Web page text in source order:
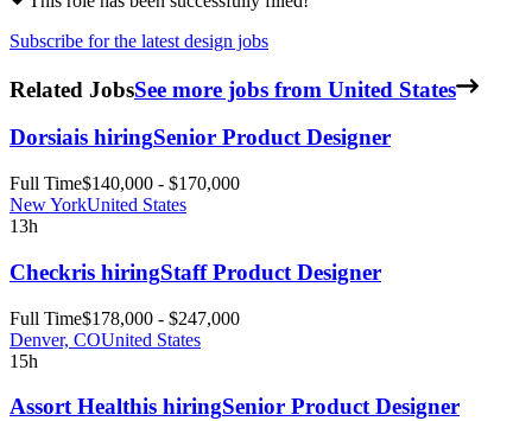
Subscribe for the latest design jobs
Related JobsSee more jobs from United States
Dorsiais hiringSenior Product Designer
Full Time$140,000 - $170,000
New YorkUnited States
13h
Checkris hiringStaff Product Designer
Full Time$178,000 - $247,000
Denver, COUnited States
15h
Assort Healthis hiringSenior Product Designer